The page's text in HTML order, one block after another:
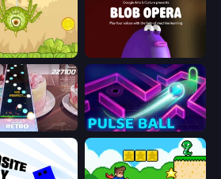
Ball 5 Blob Opera
Pulse Ball